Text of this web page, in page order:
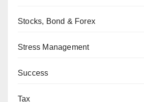
Stocks, Bond & Forex
Stress Management
Success
Tax